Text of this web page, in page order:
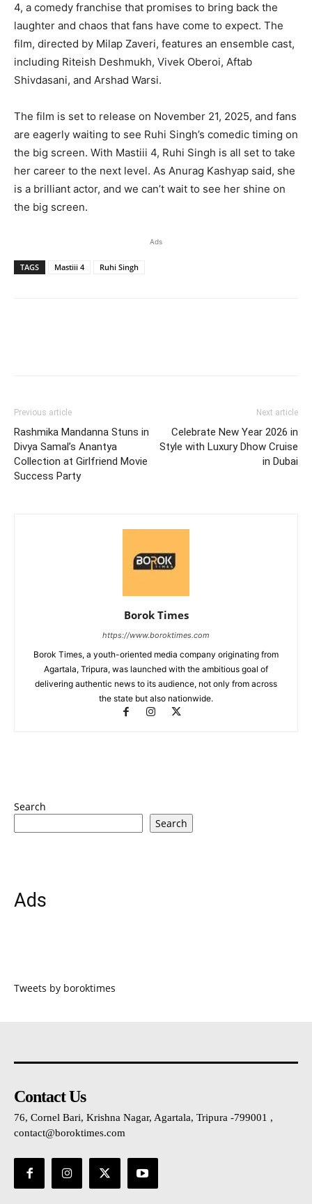
4, a comedy franchise that promises to bring back the
laughter and chaos that fans have come to expect. The
film, directed by Milap Zaveri, features an ensemble cast,
including Riteish Deshmukh, Vivek Oberoi, Aftab
Shivdasani, and Arshad Warsi.
The film is set to release on November 21, 2025, and fans
are eagerly waiting to see Ruhi Singh’s comedic timing on
the big screen. With Mastiii 4, Ruhi Singh is all set to take
her career to the next level. As Anurag Kashyap said, she
is a brilliant actor, and we can’t wait to see her shine on
the big screen.
Ads
TAGS Mastiii 4 Ruhi Singh
Previous article
Rashmika Mandanna Stuns in
Divya Samal’s Anantya
Collection at Girlfriend Movie
Success Party
Next article
Celebrate New Year 2026 in
Style with Luxury Dhow Cruise
in Dubai
Borok Times
https://www.boroktimes.com
Borok Times, a youth-oriented media company originating from
Agartala, Tripura, was launched with the ambitious goal of
delivering authentic news to its audience, not only from across
the state but also nationwide.
Search
Search
Ads
Tweets by boroktimes
Contact Us
76, Cornel Bari, Krishna Nagar, Agartala, Tripura -799001 ,
contact@boroktimes.com